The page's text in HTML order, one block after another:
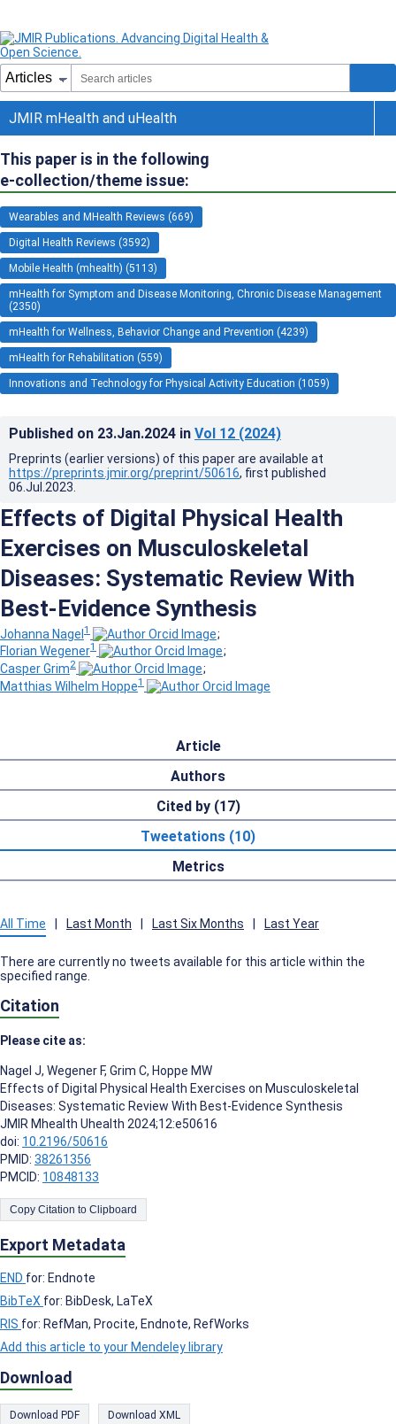
JMIR mHealth and uHealth
This paper is in the following
e-collection/theme issue:
Wearables and MHealth Reviews (669)
Digital Health Reviews (3592)
Mobile Health (mhealth) (5113)
mHealth for Symptom and Disease Monitoring, Chronic Disease Management
(2350)
mHealth for Wellness, Behavior Change and Prevention (4239)
mHealth for Rehabilitation (559)
Innovations and Technology for Physical Activity Education (1059)
Published on 23.Jan.2024 in Vol 12 (2024)
Preprints (earlier versions) of this paper are available at
https://preprints.jmir.org/preprint/50616, first published
06.Jul.2023
Effects of Digital Physical Health
Exercises on Musculoskeletal
Diseases: Systematic Review With
Best-Evidence Synthesis
Johanna Nagel1
;
Florian Wegener1
;
Casper Grim2
;
Matthias Wilhelm Hoppe1
Article
Authors
Cited by (17)
Tweetations (10)
Metrics
All Time | Last Month | Last Six Months | Last Year
There are currently no tweets available for this article within the
specified range.
Citation
Please cite as:
Nagel J, Wegener F, Grim C, Hoppe MW
Effects of Digital Physical Health Exercises on Musculoskeletal
Diseases: Systematic Review With Best-Evidence Synthesis
JMIR Mhealth Uhealth 2024;12:e50616
doi: 10.2196/50616
PMID: 38261356
PMCID: 10848133
Copy Citation to Clipboard
Export Metadata
END for: Endnote
BibTeX for: BibDesk, LaTeX
RIS for: RefMan, Procite, Endnote, RefWorks
Add this article to your Mendeley library
Download
Download PDF Download XML